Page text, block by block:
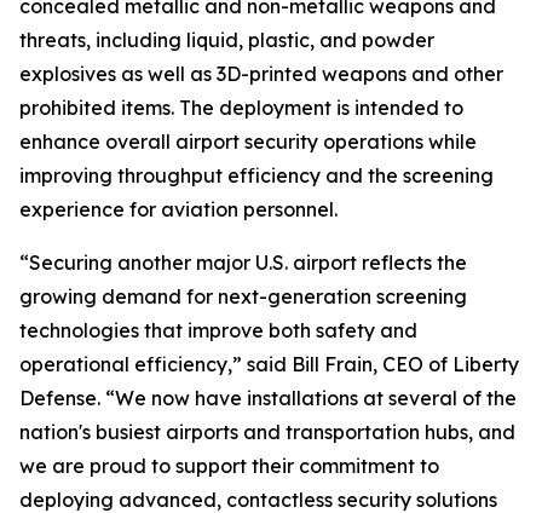
concealed metallic and non-metallic weapons and
threats, including liquid, plastic, and powder
explosives as well as 3D-printed weapons and other
prohibited items. The deployment is intended to
enhance overall airport security operations while
improving throughput efficiency and the screening
experience for aviation personnel.
“Securing another major U.S. airport reflects the
growing demand for next-generation screening
technologies that improve both safety and
operational efficiency,” said Bill Frain, CEO of Liberty
Defense. “We now have installations at several of the
nation's busiest airports and transportation hubs, and
we are proud to support their commitment to
deploying advanced, contactless security solutions